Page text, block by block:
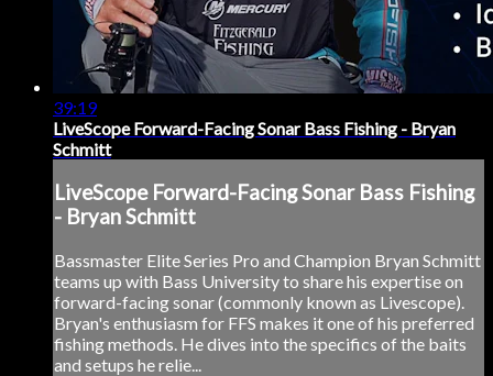
39:19
LiveScope Forward-Facing Sonar Bass Fishing - Bryan
Schmitt
LiveScope Forward-Facing Sonar Bass Fishing
- Bryan Schmitt
Bassmaster Elite Series Pro and Champion Bryan Schmitt
teams up with Bass University to share his expertise on
forward-facing sonar (commonly known as Livescope).
Bryan's enthusiasm for FFS makes it one of his preferred
fishing methods. He dives into the specifics of the baits
and setups he relie...